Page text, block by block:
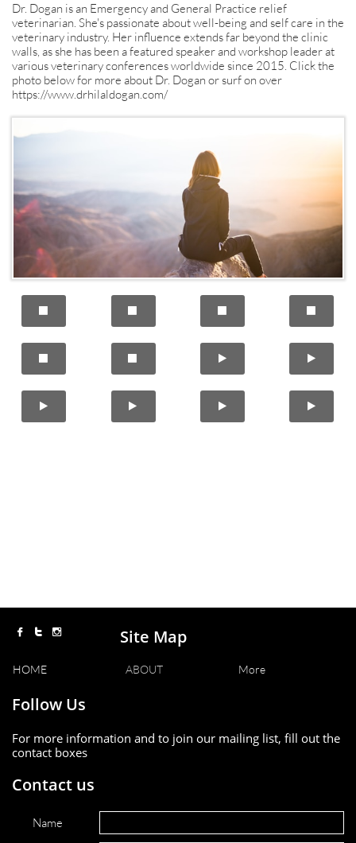
Dr. Dogan is an Emergency and General Practice relief
veterinarian. She's passionate about well-being and self care in the
veterinary industry. Her influence extends far beyond the clinic
walls, as she has been a featured speaker and workshop leader at
various veterinary conferences worldwide since 2015. Click the
photo below for more about Dr. Dogan or surf on over
https://www.drhilaldogan.com/
 
   
   Site Map
HOME ABOUT More
Follow Us
For more information and to join our mailing list, fill out the
contact boxes
Contact us
Name